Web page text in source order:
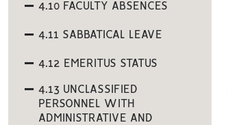
4.10 FACULTY ABSENCES
4.11 SABBATICAL LEAVE
4.12 EMERITUS STATUS
4.13 UNCLASSIFIED
PERSONNEL WITH
ADMINISTRATIVE AND